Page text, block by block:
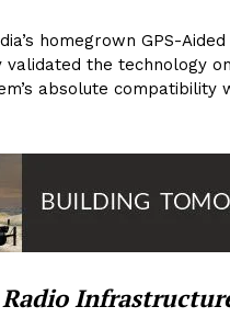
homegrown GPS-
validated the technology
absolute
Radio